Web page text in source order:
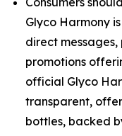
Glyco Harmony
direct
promotions
official Glyco
transparent,
bottles, backed